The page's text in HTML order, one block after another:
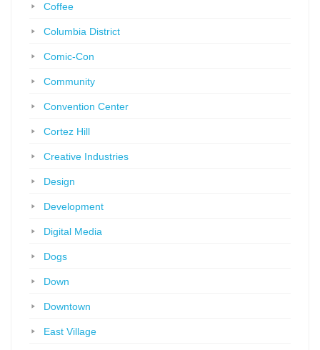
Coffee
Columbia District
Comic-Con
Community
Convention Center
Cortez Hill
Creative Industries
Design
Development
Digital Media
Dogs
Down
Downtown
East Village